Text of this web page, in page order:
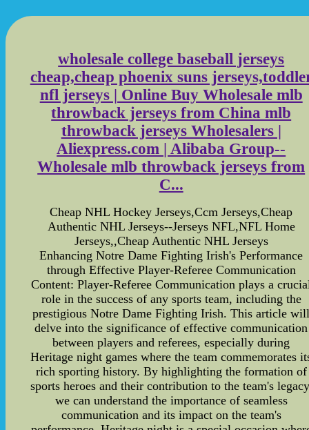
wholesale college baseball jerseys
cheap,cheap phoenix suns
nfl jerseys | Online Buy Wholesale mlb
throwback jerseys from China mlb
throwback jerseys Wholesalers |
Aliexpress.com | Alibaba Group--
Wholesale mlb throwback jerseys from
C...
Cheap NHL Hockey Jerseys,Ccm Jerseys,Cheap
Authentic NHL Jerseys--Jerseys NFL,NFL Home
Jerseys,,Cheap Authentic NHL Jerseys
Enhancing Notre Dame Fighting Irish's Performance
through Effective Player-Referee Communication
Content: Player-Referee Communication plays a
role in the success of any sports team, including the
prestigious Notre Dame Fighting Irish. This article
delve into the significance of effective communication
between players and referees, especially during
Heritage night games where the team commemorates
rich sporting history. By highlighting the formation of
sports heroes and their contribution to the team's
we can understand the importance of seamless
communication and its impact on the team's